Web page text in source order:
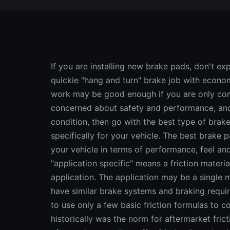
If you are installing new brake pads, don't expect to be satisfied with the results if all you do is a quickie "hang and turn" brake job with economy grade replacement linings. This kind of brake work may be good enough if you are only concern is saving money. But if you are more concerned about safety and performance, and want to restore your brakes to "like-new" condition, then go with the best type of brake pads you can buy: premium pads that are designed specifically for your vehicle. The best brake pads will closely match or exceed the OEM linings on your vehicle in terms of performance, feel and sound. Application Specific Brake Pads The term "application specific" means a friction material is formulated for a specific type of vehicle application. The application may be a single model of vehicle or an entire family of vehicles that have similar brake systems and braking requirements. Application specific is the opposite of tying to use only a few basic friction formulas to cover a broad range of vehicle applications, which historically was the norm for aftermarket friction lines, but no more. Today, most quality aftermarket suppliers offer friction lines that include application specific linings that more closely match OEM brake performance. The term application specific was coined in 1994 by Ferodo America Inc. with the introduction of their "SpectraOne Application Specific" brake line. Other suppliers have also used application specific in a generic sense or similar phases such as "application engineered" to describe friction lines that include multiple friction compounds for different types of vehicle applications. Whatever you call it, application specific is a trend that is here to stay. The need for application specific replacement linings in the aftermarket came about because of changes that have been taking place in new vehicles. The introduction of front-wheel drive created a demand for semi-metallic replacement linings, and the phase-out of asbestos created a similar demand for nonasbestos organic (NAO) shoes and pads. According to one brake supplier, 15 years ago the typical OEM used only two basic friction compounds for most of their vehicles (an asbestos compound for drum brakes and asbestos or semi-metallic for disc brakes). Seven years ago, that number had increased to 15 different compounds (different varieties of NAO and semi-metallic). Today that number has jumped to 30 or more different compounds, with new ones being added with each new model introduction! The latest generation of low-copper and now copper friction compounds are gradually replacing previous generation materials to comply with new regulations. The proliferation of so many different compounds combined with a proliferation of brake systems and vehicle types has made it harder to harder to provide broad coverage with only a few basic compounds. "Over the last 15 to 20 years, brake systems have gotten smaller and lighter," said one supplier, "but vehicle weights have not decreased nearly as rapidly. This means rotors and pads are being asked to do the job of larger systems, which has resulted in higher heat generation and higher pad wear rates. Plus, today there are a multiplicity of vehicles on the road from subcompact cars to large pickup trucks all with unique braking characteristics. One single friction formulation cannot meet the braking requirements of all these different vehicles. So application specific friction that incorporates multiple formulations based on heat generation variances specific to each type of vehicle was introduced." The same supplier said they discovered a consistent ratio between three primary vehicle characteristics (vehicle weight, disc pad area and configuration, and rotor weight and design) that determined how hot the brakes would get and how quickly heat could be dissipated. With this knowledge, they were able to develop an "energy index" rating system that could be used to determine the optimum friction requirements for a given vehicle application. "We found that certain energy index ranges were common to large numbers of vehicles. Based on that, we developed multiple friction compounds tuned specifically to those ranges. We also considered OEM pad configurations to determine whether to make each pad semi-metallic or NAO, which was different than the way friction lines had been marketed in the past." Another supplier said the need for different friction compounds was not so important when all vehicles were rear-wheel drive and most brake systems